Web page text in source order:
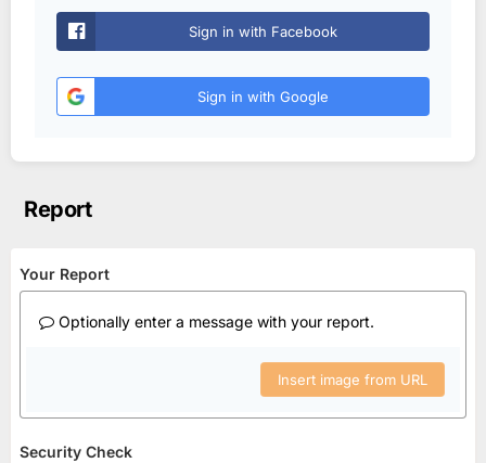
Sign in with Facebook
Sign in with Google
Report
Your Report
Optionally enter a message with your report.
Insert image from URL
Security Check